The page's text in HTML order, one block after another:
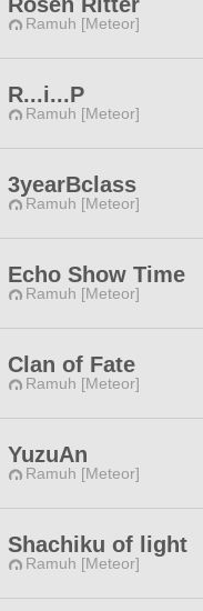
Ramuh [Meteor]
R...i...P
Ramuh [Meteor]
3yearBclass
Ramuh [Meteor]
Echo Show Time
Ramuh [Meteor]
Clan of Fate
Ramuh [Meteor]
YuzuAn
Ramuh [Meteor]
Shachiku of light
Ramuh [Meteor]